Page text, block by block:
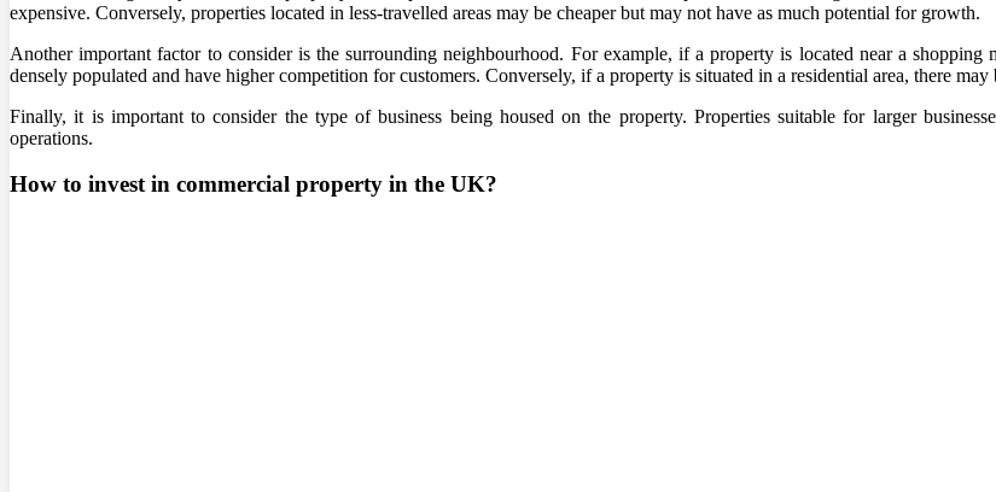
expensive. Conversely, properties located in less-travelled areas may be cheaper but may not have as much potential for growth.
Another important factor to consider is the surrounding neighbourhood. For example, if a property is located near a
densely populated and have higher competition for customers. Conversely, if a property is situated in a residential area, there
Finally, it is important to consider the type of business being housed on the property. Properties suitable for larger
operations.
How to invest in commercial property in the UK?